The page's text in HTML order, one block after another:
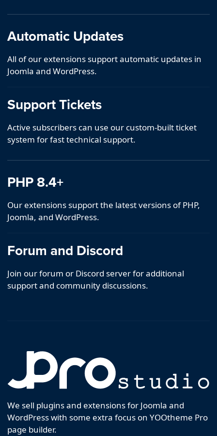
Automatic Updates
All of our extensions support automatic updates in
Joomla and WordPress.
Support Tickets
Active subscribers can use our custom-built ticket
system for fast technical support.
PHP 8.4+
Our extensions support the latest versions of PHP,
Joomla, and WordPress.
Forum and Discord
Join our forum or Discord server for additional
support and community discussions.
We sell plugins and extensions for Joomla and
WordPress with some extra focus on YOOtheme Pro
page builder.